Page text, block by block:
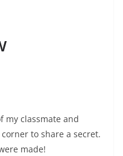
my classmate and
to share a secret.
made!